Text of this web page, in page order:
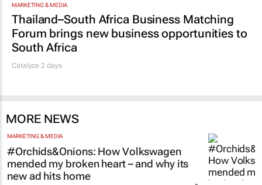
MARKETING & MEDIA
Thailand–South Africa Business Matching
Forum brings new business opportunities to
South Africa
Catalyze 2 days
MORE NEWS
MARKETING & MEDIA
#Orchids&Onions: How Volkswagen
mended my broken heart – and why its
new ad hits home